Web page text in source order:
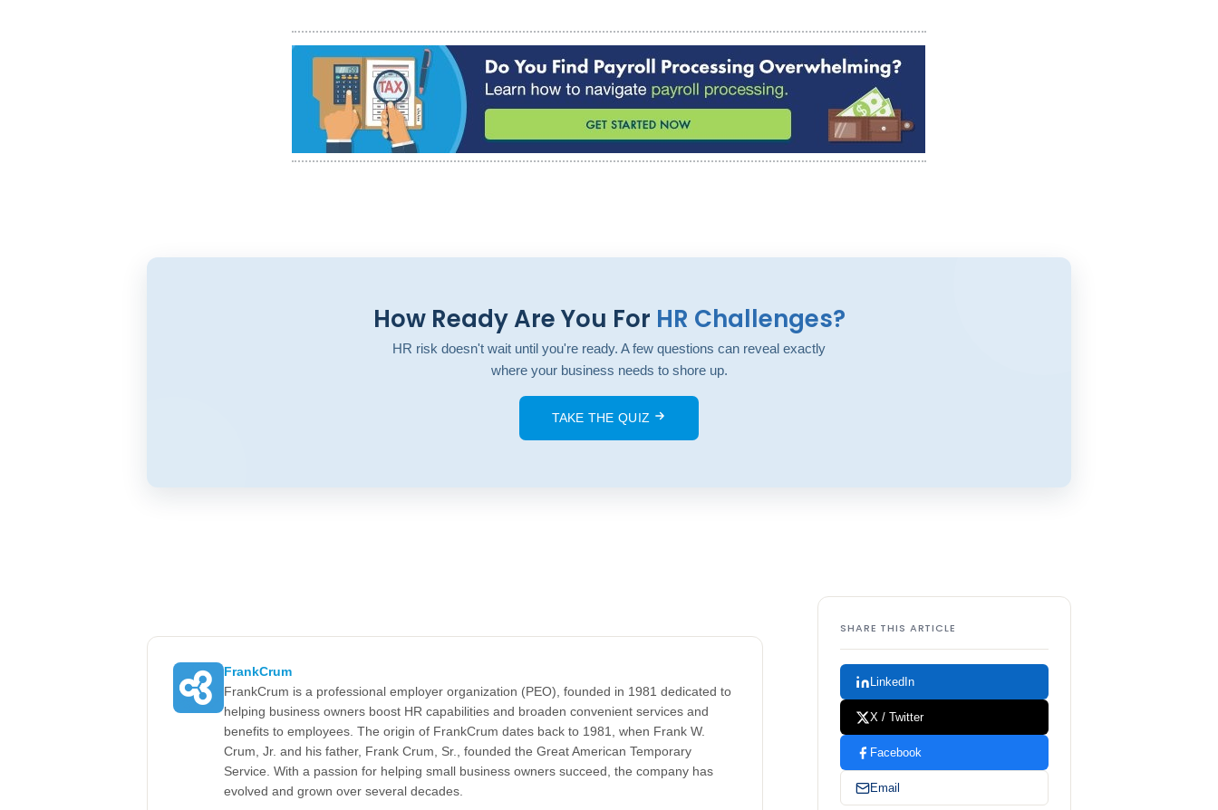
How Ready Are You For HR Challenges?
HR risk doesn't wait until you're ready. A few questions can reveal exactly
where your business needs to shore up.
TAKE THE QUIZ
FrankCrum
FrankCrum is a professional employer organization (PEO), founded in 1981 dedicated to
helping business owners boost HR capabilities and broaden convenient services and
benefits to employees. The origin of FrankCrum dates back to 1981, when Frank W.
Crum, Jr. and his father, Frank Crum, Sr., founded the Great American Temporary
Service. With a passion for helping small business owners succeed, the company has
evolved and grown over several decades.
SHARE THIS ARTICLE
LinkedIn
X / Twitter
Facebook
Email